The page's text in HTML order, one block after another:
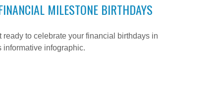
MILESTONE BIRTHDAYS
ready to celebrate your financial birthdays in
informative infographic.